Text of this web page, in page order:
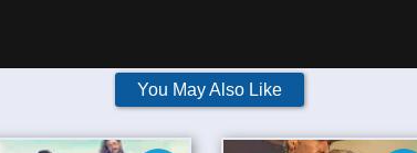
You May Also Like